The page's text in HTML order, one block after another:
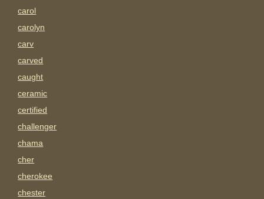
carol
carolyn
carv
carved
caught
ceramic
certified
challenger
chama
cher
cherokee
chester